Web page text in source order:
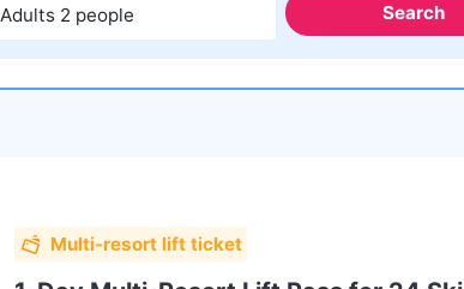
Adults 2 people Search
Multi-resort lift ticket